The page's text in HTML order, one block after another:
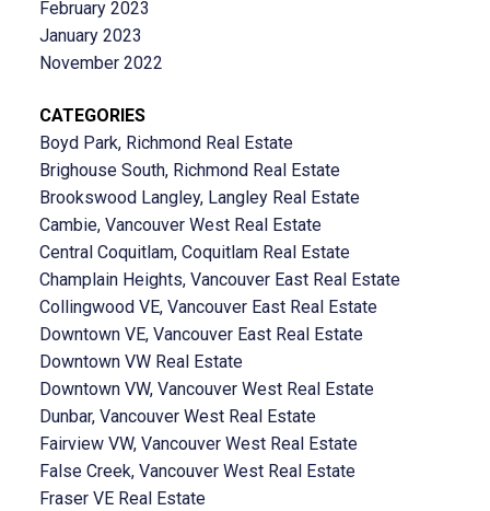
February 2023
January 2023
November 2022
CATEGORIES
Boyd Park, Richmond Real Estate
Brighouse South, Richmond Real Estate
Brookswood Langley, Langley Real Estate
Cambie, Vancouver West Real Estate
Central Coquitlam, Coquitlam Real Estate
Champlain Heights, Vancouver East Real Estate
Collingwood VE, Vancouver East Real Estate
Downtown VE, Vancouver East Real Estate
Downtown VW Real Estate
Downtown VW, Vancouver West Real Estate
Dunbar, Vancouver West Real Estate
Fairview VW, Vancouver West Real Estate
False Creek, Vancouver West Real Estate
Fraser VE Real Estate